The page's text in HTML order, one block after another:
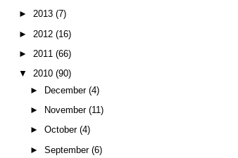
► 2013 (7)
► 2012 (16)
► 2011 (66)
▼ 2010 (90)
► December (4)
►
November (11)
► October (4)
► September (6)